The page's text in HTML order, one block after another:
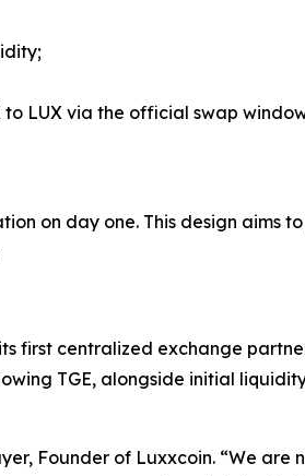
LUX via the official swap
on day one. This design
first centralized exchange
TGE, alongside initial
Founder of Luxxcoin. “We